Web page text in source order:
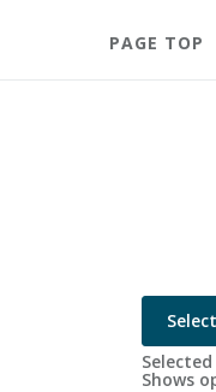
PAGE TOP
Shows